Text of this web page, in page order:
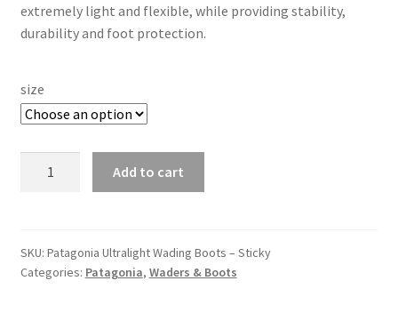
extremely light and flexible, while providing stability,
durability and foot protection.
size
–
Sticky
Add to cart
SKU: Patagonia Ultralight Wading Boots – Sticky
Categories: Patagonia, Waders & Boots